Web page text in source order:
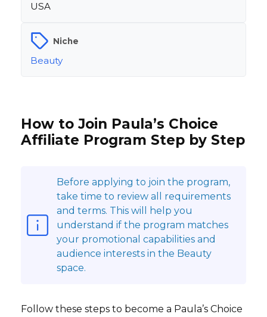
USA
Niche
Beauty
How to Join Paula’s Choice
Affiliate Program Step by Step
Before applying to join the program,
take time to review all requirements
and terms. This will help you
understand if the program matches
your promotional capabilities and
audience interests in the Beauty
space.
Follow these steps to become a Paula’s Choice